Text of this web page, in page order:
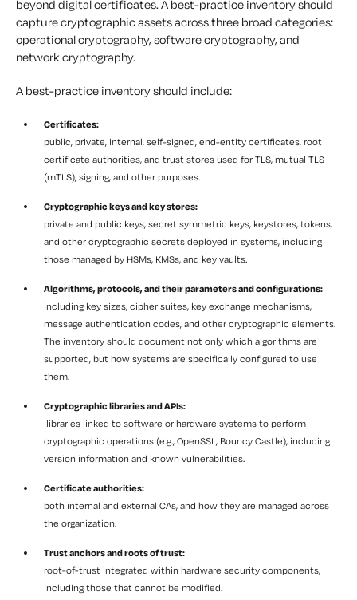
beyond digital certificates. A best-practice inventory should
capture cryptographic assets across three broad categories:
operational cryptography, software cryptography, and
network cryptography.
A best-practice inventory should include:
Certificates:
public, private, internal, self-signed, end-entity certificates, root
certificate authorities, and trust stores used for TLS, mutual TLS
(mTLS), signing, and other purposes.
Cryptographic keys and key stores:
private and public keys, secret symmetric keys, keystores, tokens,
and other cryptographic secrets deployed in systems, including
those managed by HSMs, KMSs, and key vaults.
Algorithms, protocols, and their parameters and configurations:
including key sizes, cipher suites, key exchange mechanisms,
message authentication codes, and other cryptographic elements.
The inventory should document not only which algorithms are
supported, but how systems are specifically configured to use
them.
Cryptographic libraries and APIs:
libraries linked to software or hardware systems to perform
cryptographic operations (e.g., OpenSSL, Bouncy Castle), including
version information and known vulnerabilities.
Certificate authorities:
both internal and external CAs, and how they are managed across
the organization.
Trust anchors and roots of trust:
root-of-trust integrated within hardware security components,
including those that cannot be modified.